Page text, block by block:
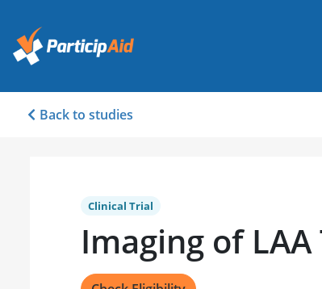
Back to studies
Clinical Trial
Imaging of